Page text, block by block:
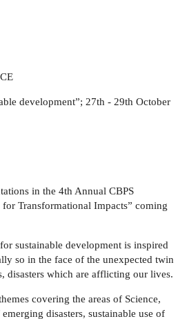
development”; 27th - 29th October
in the 4th Annual CBPS
Transformational Impacts” coming
sustainable development is inspired
so in the face of the unexpected twin
disasters which are afflicting our lives.
covering the areas of Science,
disasters, sustainable use of